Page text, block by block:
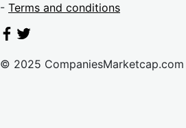
- Terms and conditions
© 2025 CompaniesMarketcap.com